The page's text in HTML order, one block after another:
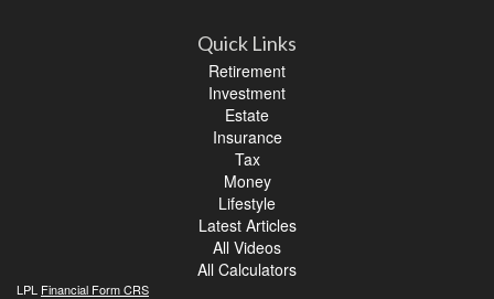
Quick Links
Retirement
Investment
Estate
Insurance
Tax
Money
Lifestyle
Latest Articles
All Videos
All Calculators
LPL Financial Form CRS